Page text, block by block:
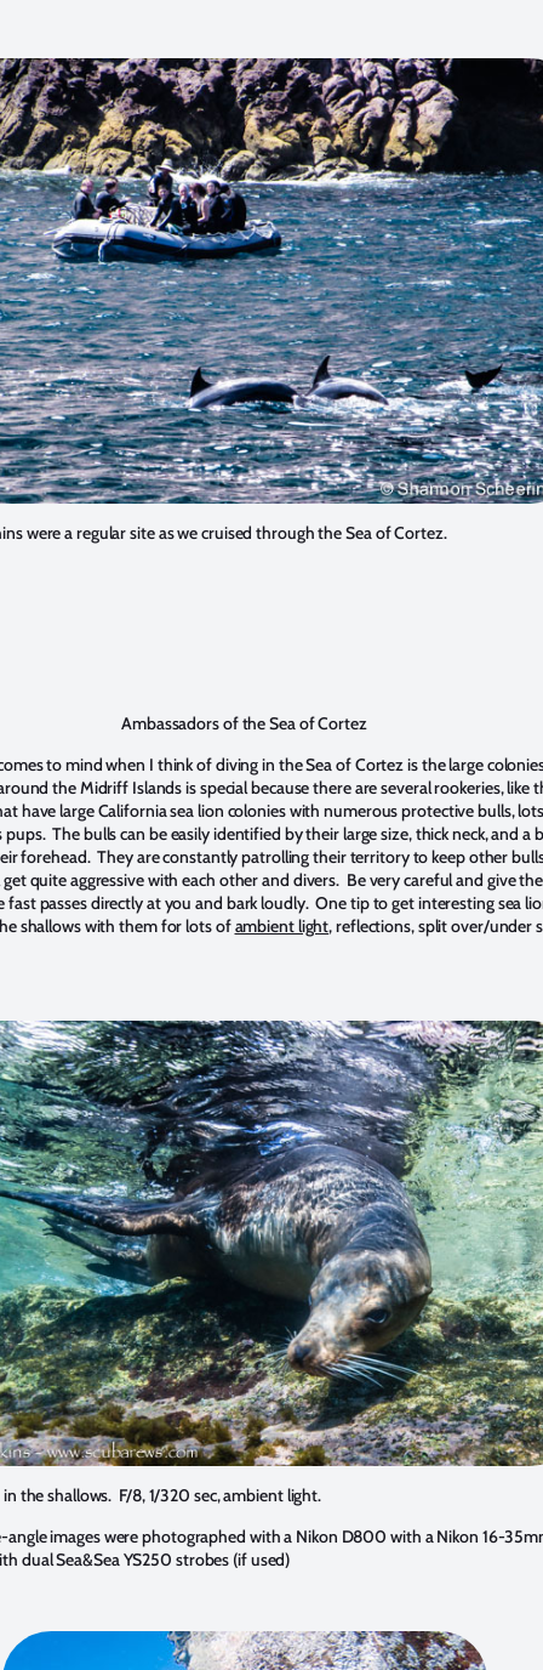
were a regular site as we cruised through the Sea of Cortez.
Ambassadors of the Sea of Cortez
to mind when I think of diving in the Sea of Cortez is the large
the Midriff Islands is special because there are several rookeries, like
have large California sea lion colonies with numerous protective bulls,
The bulls can be easily identified by their large size, thick neck, and a
forehead. They are constantly patrolling their territory to keep other
quite aggressive with each other and divers. Be very careful and give
fast passes directly at you and bark loudly. One tip to get interesting sea
shallows with them for lots ofambient light, reflections, split over/under
the shallows. F/8, 1/320 sec, ambient light.
images were photographed with a Nikon D800 with a Nikon 16-
dual Sea&Sea YS250 strobes (if used)